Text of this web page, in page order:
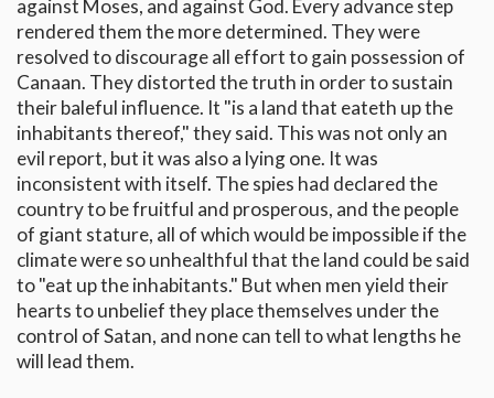
against Moses, and against God. Every advance step
rendered them the more determined. They were
resolved to discourage all effort to gain possession of
Canaan. They distorted the truth in order to sustain
their baleful influence. It "is a land that eateth up the
inhabitants thereof," they said. This was not only an
evil report, but it was also a lying one. It was
inconsistent with itself. The spies had declared the
country to be fruitful and prosperous, and the people
of giant stature, all of which would be impossible if the
climate were so unhealthful that the land could be said
to "eat up the inhabitants." But when men yield their
hearts to unbelief they place themselves under the
control of Satan, and none can tell to what lengths he
will lead them.